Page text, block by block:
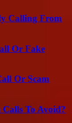
Calling From
Or Fake
Or Scam
To Avoid?